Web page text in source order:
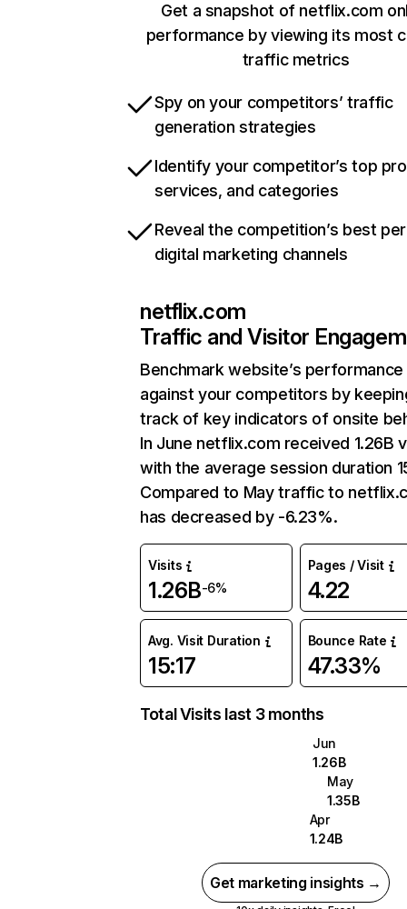
Get a snapshot of netflix.com
performance by viewing its most
traffic metrics
Spy on your competitors’ traffic
generation strategies
Identify your competitor’s top
services, and categories
Reveal the competition’s best
digital marketing channels
netflix.com
Traffic and Visitor
Benchmark website’s performance
against your competitors by
track of key indicators of onsite
In June netflix.com received 1.26B
with the average session duration
Compared to May traffic to
has decreased by -6.23%.
Visits
1.26B-6%
Pages / Visit
4.22
Avg. Visit Duration
15:17
Bounce Rate
47.33%
Total Visits last 3 months
Jun
1.26B
May
1.35B
Apr
1.24B
Get marketing insights →